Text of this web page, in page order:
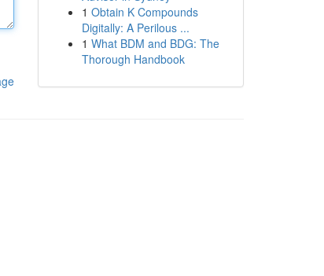
1 Obtain K Compounds
Digitally: A Perilous ...
1 What BDM and BDG: The
Thorough Handbook